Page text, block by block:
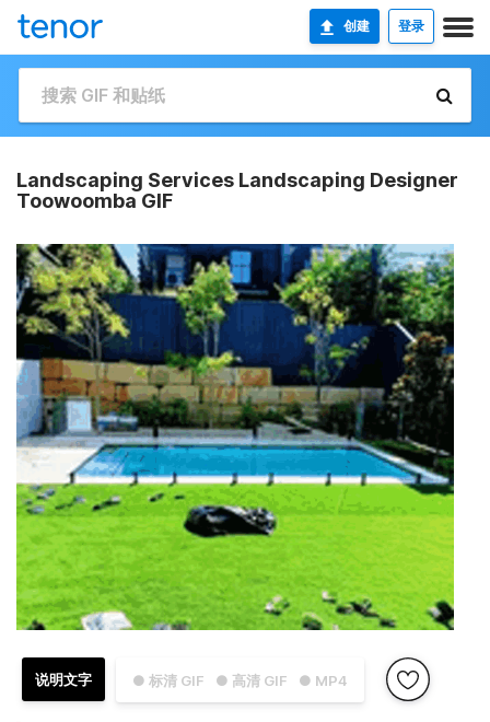
创建 登录
Landscaping Services Landscaping Designer
Toowoomba GIF
● 标清 GIF ● 高清 GIF ● MP4
说明文字